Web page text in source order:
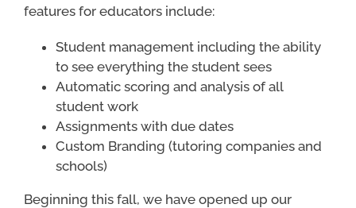
features for educators include:
Student management including the ability
to see everything the student sees
Automatic scoring and analysis of all
student work
Assignments with due dates
Custom Branding (tutoring companies and
schools)
Beginning this fall, we have opened up our